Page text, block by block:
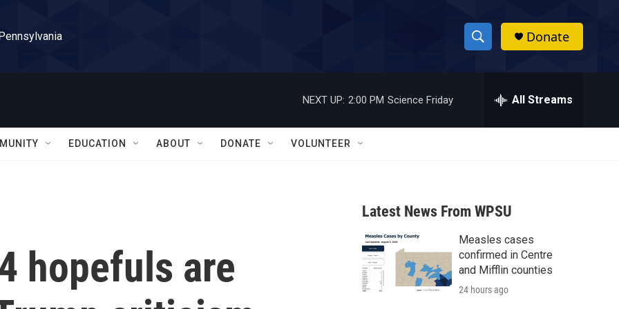
S
h
w
a
r
c
h
h
Donate
NEXT UP: 2:00 PM Science Friday All Streams
EDUCATION ABOUT DONATE VOLUNTEER
hopefuls are
Latest News From WPSU
Measles cases
confirmed in Centre
and Mifflin counties
24 hours ago